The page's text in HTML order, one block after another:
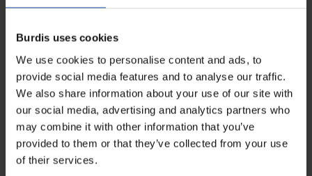
Burdis uses cookies
We use cookies to personalise content and ads, to
provide social media features and to analyse our traffic.
We also share information about your use of our site with
our social media, advertising and analytics partners who
may combine it with other information that you’ve
provided to them or that they’ve collected from your use
of their services.
protect head....